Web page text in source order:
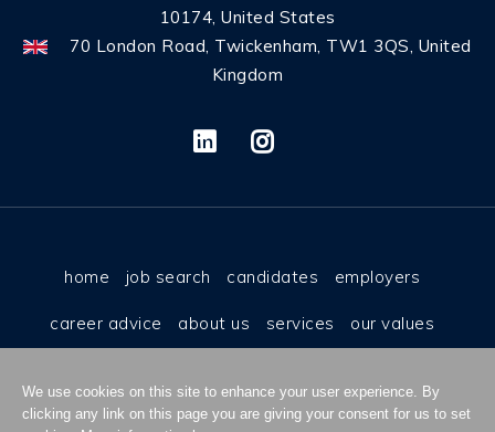
10174, United States
70 London Road, Twickenham, TW1 3QS, United
Kingdom
home job search candidates employers
career advice about us services our values
terms & conditions work for us
We use cookies on this site to enhance your user experience. By
clicking any link on this page you are giving your consent for us to set